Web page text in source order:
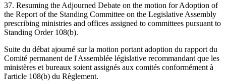
37. Resuming the Adjourned Debate on the motion for Adoption of
the Report of the Standing Committee on the Legislative Assembly
prescribing ministries and offices assigned to committees pursuant to
Standing Order 108(b).
Suite du débat ajourné sur la motion portant adoption du rapport du
Comité permanent de l'Assemblée législative recommandant que les
ministères et bureaux soient assignés aux comités conformément à
l'article 108(b) du Règlement.